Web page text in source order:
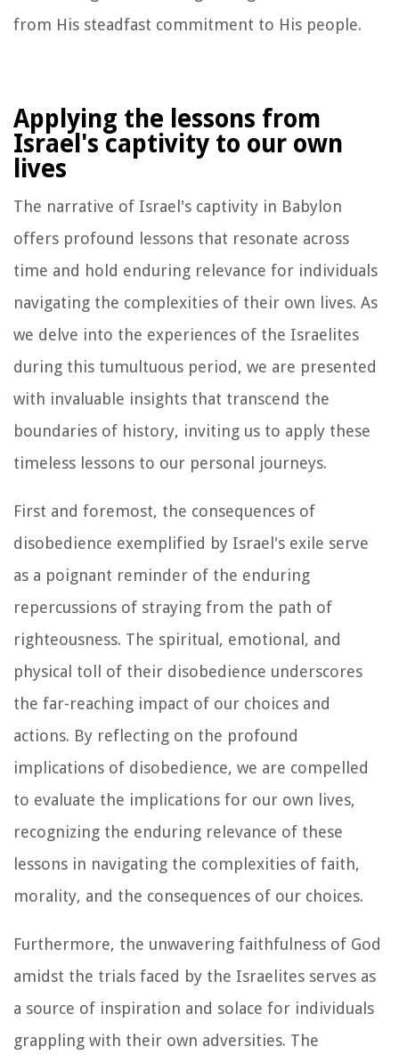
from His steadfast commitment to His people.
Applying the lessons from
Israel's captivity to our own
lives
The narrative of Israel's captivity in Babylon
offers profound lessons that resonate across
time and hold enduring relevance for individuals
navigating the complexities of their own lives. As
we delve into the experiences of the Israelites
during this tumultuous period, we are presented
with invaluable insights that transcend the
boundaries of history, inviting us to apply these
timeless lessons to our personal journeys.
First and foremost, the consequences of
disobedience exemplified by Israel's exile serve
as a poignant reminder of the enduring
repercussions of straying from the path of
righteousness. The spiritual, emotional, and
physical toll of their disobedience underscores
the far-reaching impact of our choices and
actions. By reflecting on the profound
implications of disobedience, we are compelled
to evaluate the implications for our own lives,
recognizing the enduring relevance of these
lessons in navigating the complexities of faith,
morality, and the consequences of our choices.
Furthermore, the unwavering faithfulness of God
amidst the trials faced by the Israelites serves as
a source of inspiration and solace for individuals
grappling with their own adversities. The